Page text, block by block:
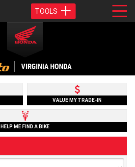
TOOLS
VIRGINIA HONDA
VALUE MY TRADE-IN
HELP ME FIND A BIKE